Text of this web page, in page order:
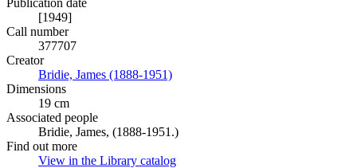
Publication date
[1949]
Call number
377707
Creator
Bridie, James (1888-1951)
Dimensions
19 cm
Associated people
Bridie, James, (1888-1951.)
Find out more
View in the Library catalog